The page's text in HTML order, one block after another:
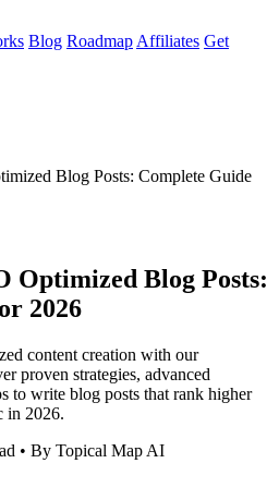
Blog Roadmap Affiliates Get
Blog Posts: Complete Guide
Optimized Blog Posts:
2026
content creation with our
proven strategies, advanced
to write blog posts that rank higher
in 2026.
• By Topical Map AI